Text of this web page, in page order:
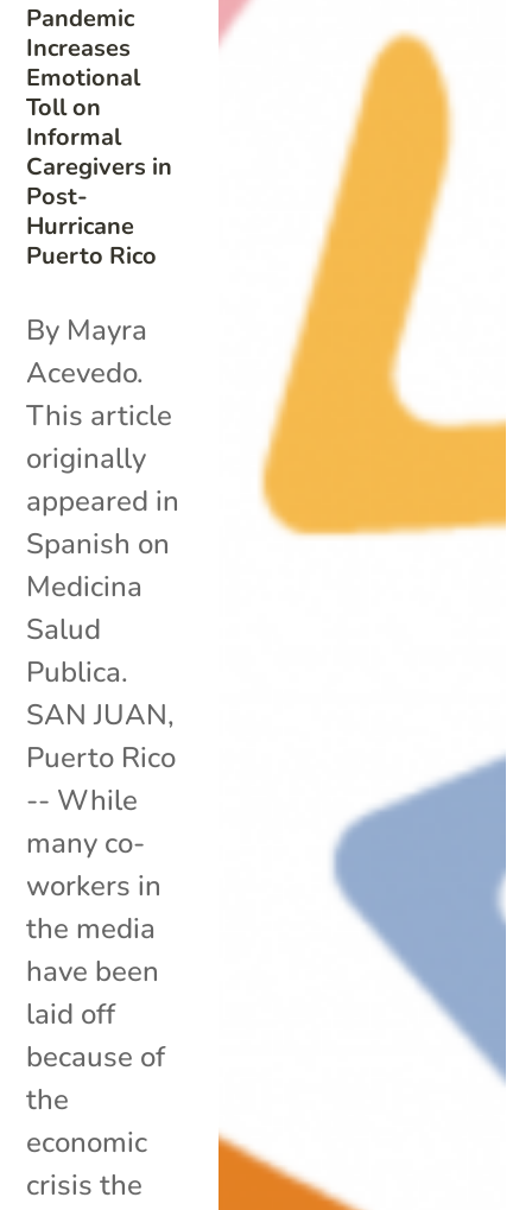
Pandemic
Increases
Emotional
Toll on
Informal
Caregivers in
Post-
Hurricane
Puerto Rico
By Mayra
Acevedo.
This article
originally
appeared in
Spanish on
Medicina
Salud
Publica.
SAN JUAN,
Puerto Rico
-- While
many co-
workers in
the media
have been
laid off
because of
the
economic
crisis the